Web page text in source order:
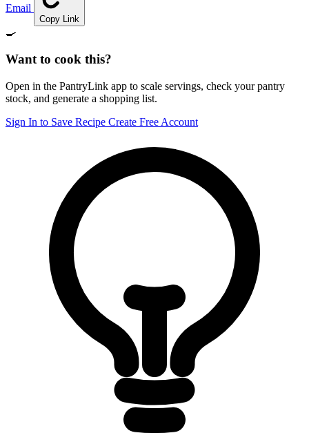
Email
Copy Link
🍳
Want to cook this?
Open in the PantryLink app to scale servings, check your pantry
stock, and generate a shopping list.
Sign In to Save Recipe Create Free Account